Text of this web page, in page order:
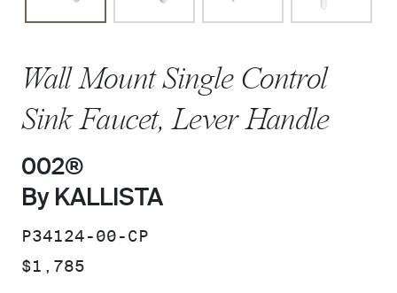
Wall Mount Single Control
Sink Faucet, Lever Handle
002®
By KALLISTA
SKU:
P34124-00-CP
PRICE:
$1,785